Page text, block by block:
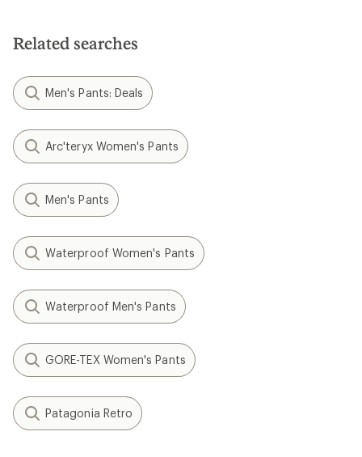
Related searches
Men's Pants: Deals
Arc'teryx Women's Pants
Men's Pants
Waterproof Women's Pants
Waterproof Men's Pants
GORE-TEX Women's Pants
Patagonia Retro